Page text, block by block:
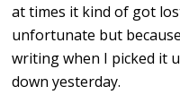
at times it kind of got
unfortunate but
writing when I picked it
down yesterday.